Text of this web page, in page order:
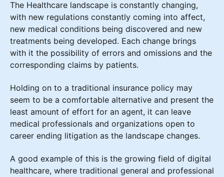
The Healthcare landscape is constantly changing,
with new regulations constantly coming into affect,
new medical conditions being discovered and new
treatments being developed. Each change brings
with it the possibility of errors and omissions and the
corresponding claims by patients.
Holding on to a traditional insurance policy may
seem to be a comfortable alternative and present the
least amount of effort for an agent, it can leave
medical professionals and organizations open to
career ending litigation as the landscape changes.
A good example of this is the growing field of digital
healthcare, where traditional general and professional